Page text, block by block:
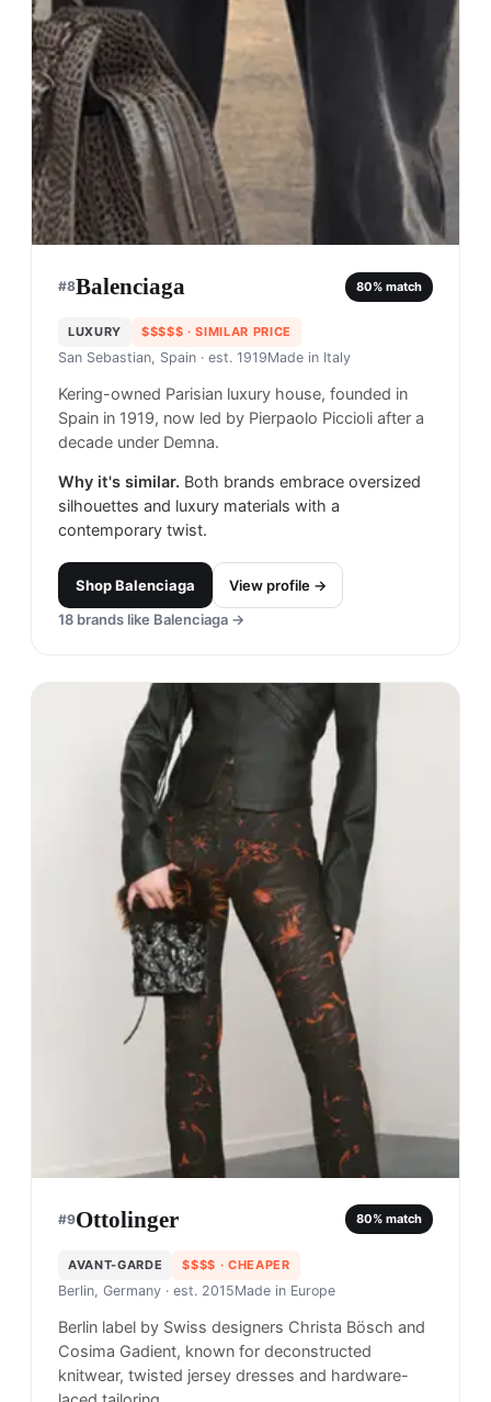
#8Balenciaga 80% match
LUXURY $$$$$ · SIMILAR PRICE
San Sebastian, Spain · est. 1919Made in Italy
Kering-owned Parisian luxury house, founded in
Spain in 1919, now led by Pierpaolo Piccioli after a
decade under Demna.
Why it's similar. Both brands embrace oversized
silhouettes and luxury materials with a
contemporary twist.
ShopBalenciaga
View profile →
18 brands like Balenciaga →
#9Ottolinger 80% match
AVANT-GARDE $$$$ · CHEAPER
Berlin, Germany · est. 2015Made in Europe
Berlin label by Swiss designers Christa Bösch and
Cosima Gadient, known for deconstructed
knitwear, twisted jersey dresses and hardware-